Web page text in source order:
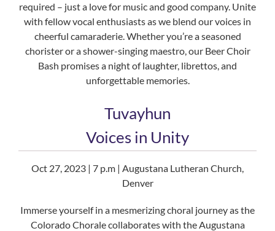
required – just a love for music and good company. Unite
with fellow vocal enthusiasts as we blend our voices in
cheerful camaraderie. Whether you’re a seasoned
chorister or a shower-singing maestro, our Beer Choir
Bash promises a night of laughter, librettos, and
unforgettable memories.
Tuvayhun
Voices in Unity
Oct 27, 2023 | 7 p.m | Augustana Lutheran Church,
Denver
Immerse yourself in a mesmerizing choral journey as the
Colorado Chorale collaborates with the Augustana